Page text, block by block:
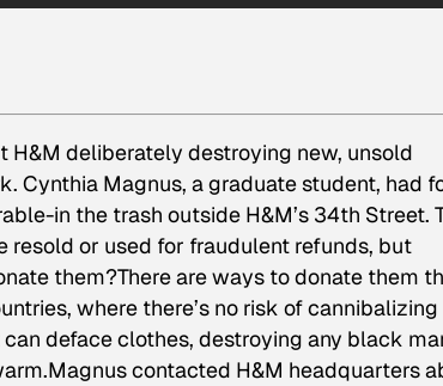
H&M deliberately destroying new, unsold
Cynthia Magnus, a graduate student, had
in the trash outside H&M’s 34th Street.
resold or used for fraudulent refunds, but
them?There are ways to donate them
where there’s no risk of cannibalizing
deface clothes, destroying any black
contacted H&M headquarters